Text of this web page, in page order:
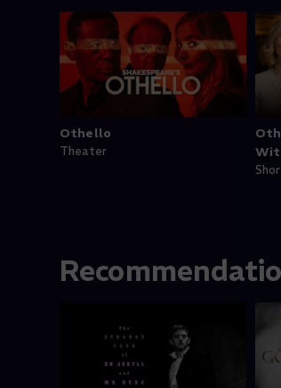
Othello
Theater